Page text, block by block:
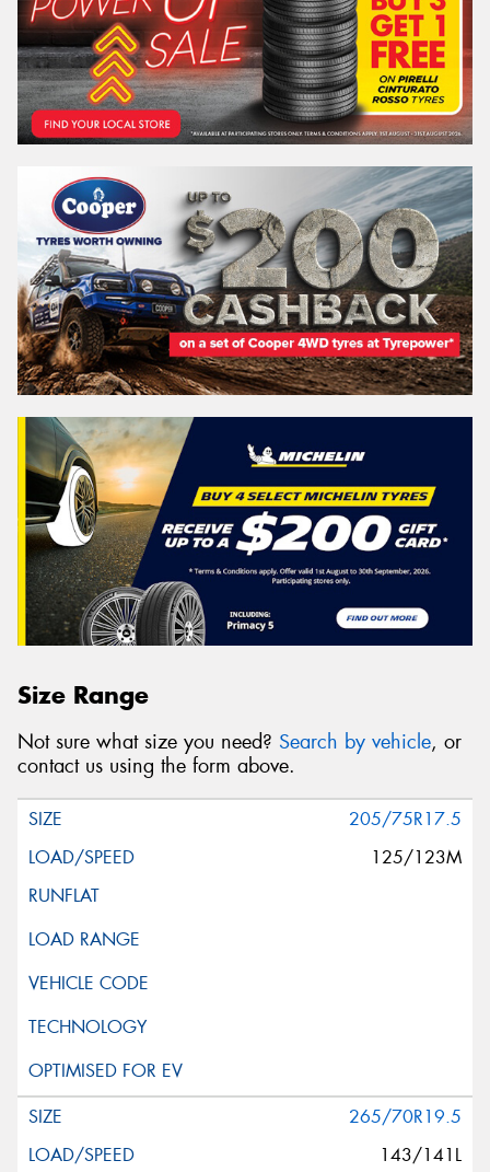
Size Range
Not sure what size you need? Search by vehicle, or
contact us using the form above.
205/75R17.5
125/123M
265/70R19.5
143/141L